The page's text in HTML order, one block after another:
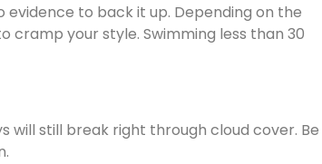
evidence to back it up. Depending on the
cramp your style. Swimming less than 30
will still break right through cloud cover. Be